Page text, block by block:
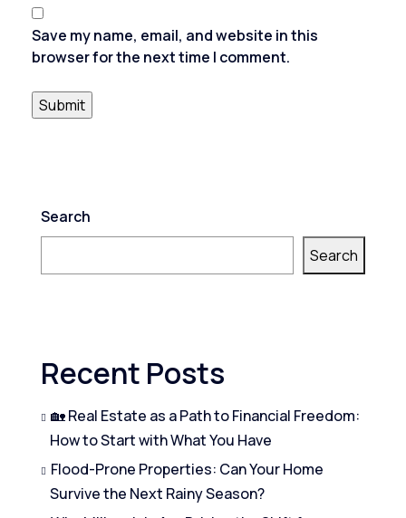
Save my name, email, and website in this
browser for the next time I comment.
Search
Search
Recent Posts
🏡 Real Estate as a Path to Financial Freedom:
How to Start with What You Have
Flood-Prone Properties: Can Your Home
Survive the Next Rainy Season?